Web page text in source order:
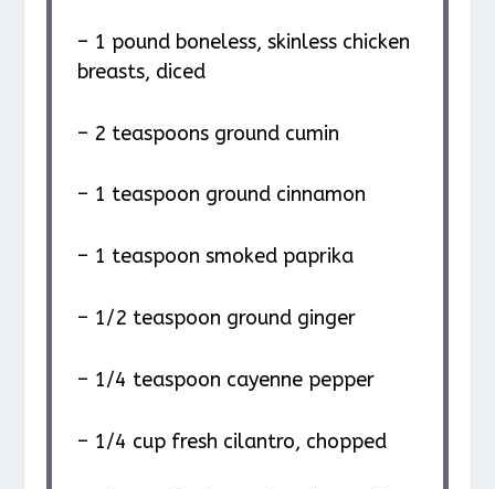
– 1 pound boneless, skinless chicken
breasts, diced
– 2 teaspoons ground cumin
– 1 teaspoon ground cinnamon
– 1 teaspoon smoked paprika
– 1/2 teaspoon ground ginger
– 1/4 teaspoon cayenne pepper
– 1/4 cup fresh cilantro, chopped